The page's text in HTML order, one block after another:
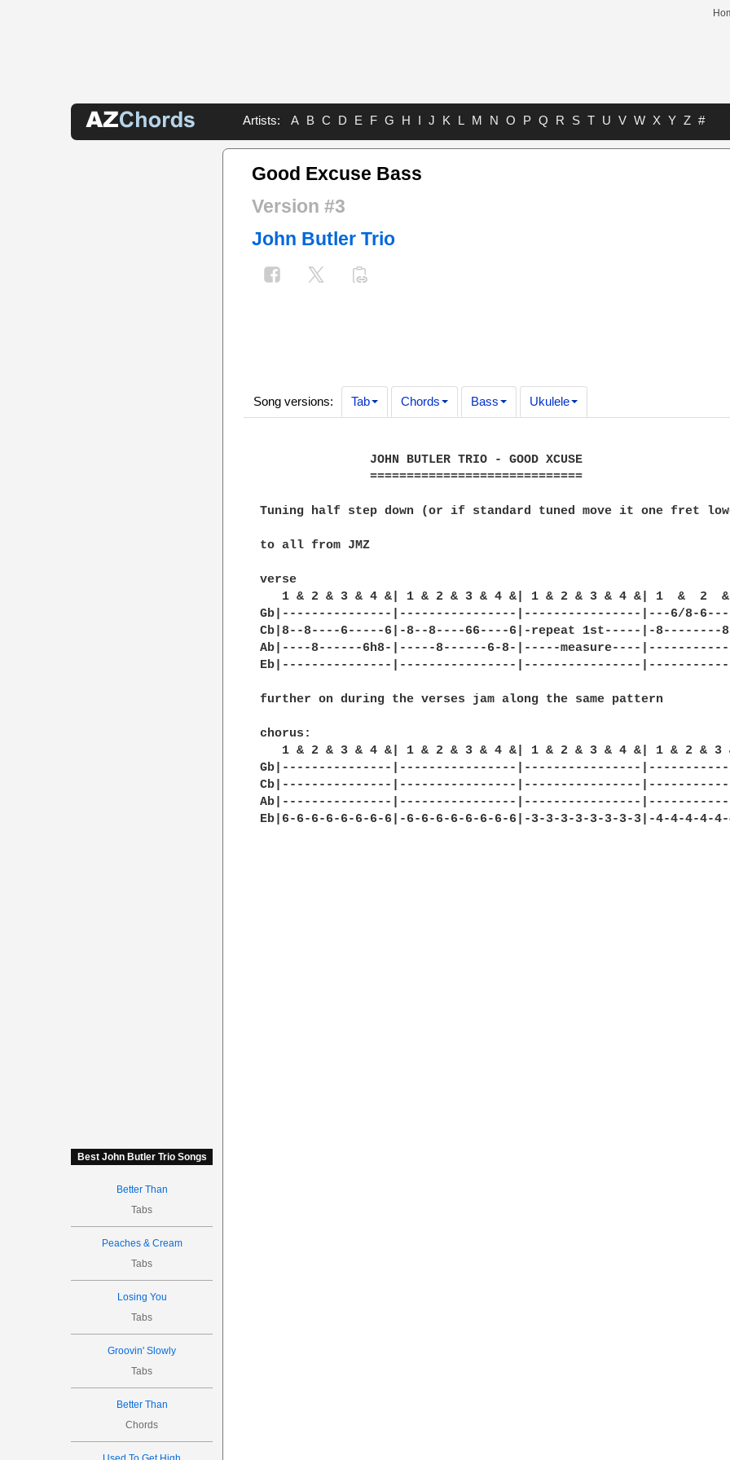
Artists: A B C D E F G H I J K L M N O P Q R S T U V W X Y Z #
Best John Butler Trio Songs
Better Than
Tabs
Peaches & Cream
Tabs
Losing You
Tabs
Groovin' Slowly
Tabs
Better Than
Chords
Good Excuse Bass
Version #3
John Butler Trio
Song versions: Tab Chords Bass Ukulele
               JOHN BUTLER TRIO - GOOD XCUSE
               =============================
Tuning half step down (or if standard tuned move it one fret
to all from JMZ
verse
1 & 2 & 3 & 4 &| 1 & 2 & 3 & 4 &| 1 & 2 & 3 & 4 &| 1  &  2  &
Gb|---------------|----------------|----------------|---6/8-
Cb|8--8----6-----6|-8--8----66----6|-repeat 1st-----|-8--------
Ab|----8------6h8-|-----8------6-8-|-----measure----
Eb|---------------|----------------|----------------
further on during the verses jam along the same pattern
chorus:
1 & 2 & 3 & 4 &| 1 & 2 & 3 & 4 &| 1 & 2 & 3 & 4 &| 1 & 2 & 3
Gb|---------------|----------------|----------------
Cb|---------------|----------------|----------------
Ab|---------------|----------------|----------------
Eb|6-6-6-6-6-6-6-6|-6-6-6-6-6-6-6-6|-3-3-3-3-3-3-3-3|-4-4-4-4-4-